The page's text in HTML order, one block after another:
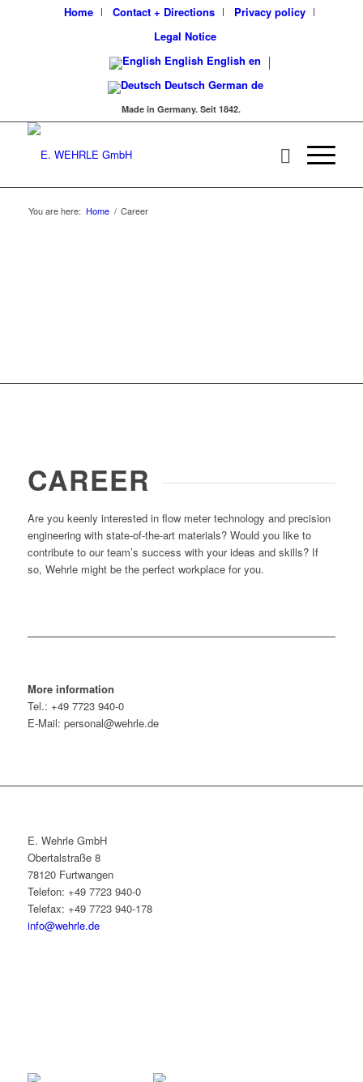
Home Contact + Directions
Privacy policy
Legal Notice
English English en
Deutsch German de
Made in Germany. Seit 1842.
You are here: Home / Career
CAREER
Are you keenly interested in flow meter technology and precision
engineering with state-of-the-art materials? Would you like to
contribute to our team’s success with your ideas and skills? If
so, Wehrle might be the perfect workplace for you.
More information
Tel.: +49 7723 940-0
E-Mail: personal@wehrle.de
E. Wehrle GmbH
Obertalstraße 8
78120 Furtwangen
Telefon: +49 7723 940-0
Telefax: +49 7723 940-178
info@wehrle.de